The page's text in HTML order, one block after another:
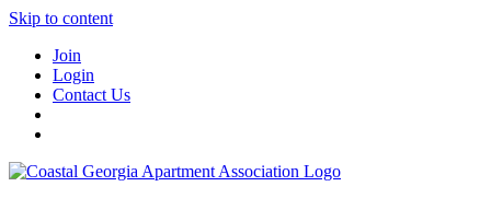
Skip to content
Join
Login
Contact Us